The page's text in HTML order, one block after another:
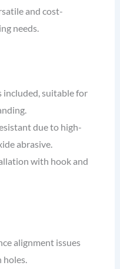
and cost-
needs.
suitable for
due to high-
abrasive.
with hook and
alignment issues